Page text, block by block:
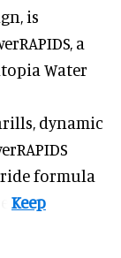
, is
a
Water
dynamic
formula